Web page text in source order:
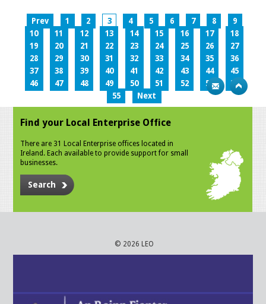
Prev 1 2 3 4 5 6 7 8
9
10
11 12 13 14 15 16 17
18
19
20 21 22 23 24 25 26
27
28
29 30 31 32 33 34 35
36
37
38 39 40 41 42 43 44
45
46
47 48 49 50 51 52 53
54
55
Next
Find your Local Enterprise Office
There are 31 Local Enterprise offices located in
Ireland. Each available to provide support for small
businesses.
Search
© 2026 LEO